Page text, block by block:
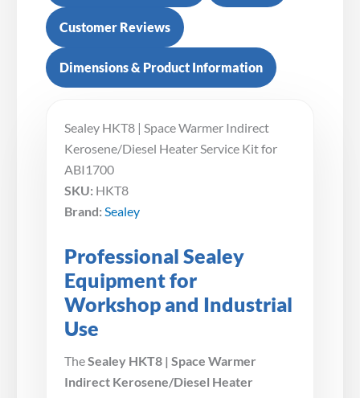
Customer Reviews
Dimensions & Product Information
Sealey HKT8 | Space Warmer Indirect
Kerosene/Diesel Heater Service Kit for
ABI1700
SKU: HKT8
Brand: Sealey
Professional Sealey
Equipment for
Workshop and Industrial
Use
TheSealey HKT8 | Space Warmer
Indirect Kerosene/Diesel Heater